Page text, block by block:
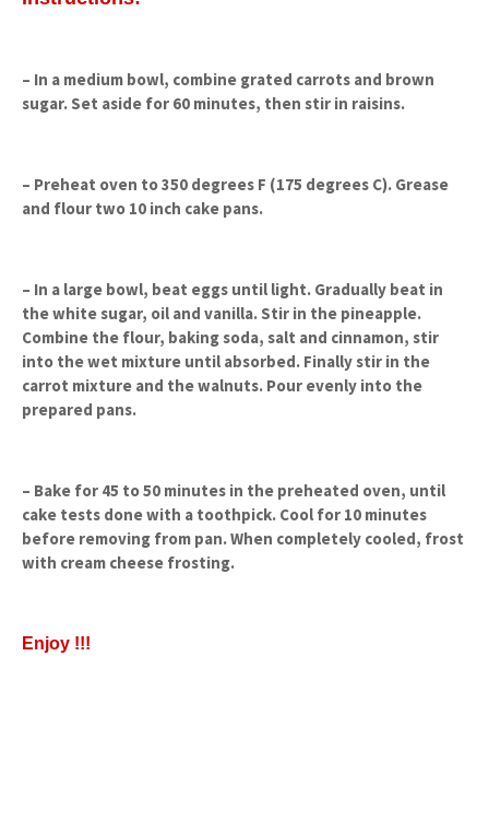
– In a medium bowl, combine grated carrots and brown
sugar. Set aside for 60 minutes, then stir in raisins.
– Preheat oven to 350 degrees F (175 degrees C). Grease
and flour two 10 inch cake pans.
– In a large bowl, beat eggs until light. Gradually beat in
the white sugar, oil and vanilla. Stir in the pineapple.
Combine the flour, baking soda, salt and cinnamon, stir
into the wet mixture until absorbed. Finally stir in the
carrot mixture and the walnuts. Pour evenly into the
prepared pans.
– Bake for 45 to 50 minutes in the preheated oven, until
cake tests done with a toothpick. Cool for 10 minutes
before removing from pan. When completely cooled, frost
with cream cheese frosting.
Enjoy !!!